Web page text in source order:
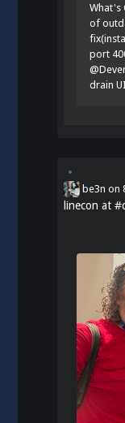
What's
of
port
drain
be3n on
linecon at#